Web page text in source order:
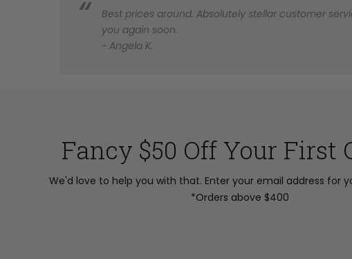
Best prices around. Absolutely stellar customer
you again soon.
~ Angela K.
Fancy $50 Off Your First
We'd love to help you with that. Enter your email address for
*Orders above $400